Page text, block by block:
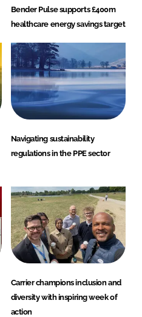
Bender Pulse supports £400m
healthcare energy savings target
Navigating sustainability
regulations in the PPE sector
Carrier champions inclusion and
diversity with inspiring week of
action